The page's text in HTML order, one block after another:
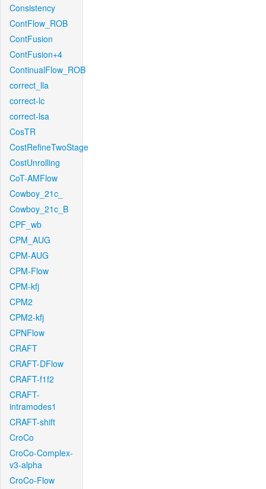
Consistency
ContFlow_ROB
ContFusion
ContFusion+4
ContinualFlow_ROB
correct_lla
correct-lc
correct-lsa
CosTR
CostRefineTwoStage
CostUnrolling
CoT-AMFlow
Cowboy_21c_
Cowboy_21c_B
CPF_wb
CPM_AUG
CPM-AUG
CPM-Flow
CPM-kfj
CPM2
CPM2-kfj
CPNFlow
CRAFT
CRAFT-DFlow
CRAFT-f1f2
CRAFT-
intramodes1
CRAFT-shift
CroCo
CroCo-Complex-
v3-alpha
CroCo-Flow